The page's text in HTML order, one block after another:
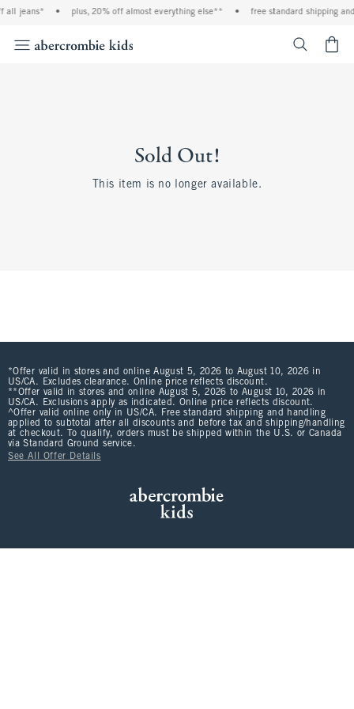
all jeans* plus, 20% off almost everything else** free standard shipping
Sold Out!
This item is no longer available.
*Offer valid in stores and online August 5, 2026 to August 10, 2026 in
US/CA. Excludes clearance. Online price reflects discount.
**Offer valid in stores and online August 5, 2026 to August 10, 2026 in
US/CA. Exclusions apply as indicated. Online price reflects discount.
^Offer valid online only in US/CA. Free standard shipping and handling
applied to subtotal after all discounts and before tax and shipping/handling
at checkout. To qualify, orders must be shipped within the U.S. or Canada
via Standard Ground service.
See All Offer Details